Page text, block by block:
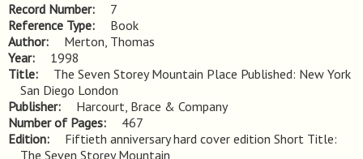
Record Number
7
Reference Type
Book
Author
Merton, Thomas
Year
1998
Title
The Seven Storey Mountain Place Published: New York
San Diego London
Publisher
Harcourt, Brace & Company
Number of Pages
467
Edition
Fiftieth anniversary hard cover edition Short Title:
The Seven Storey Mountain